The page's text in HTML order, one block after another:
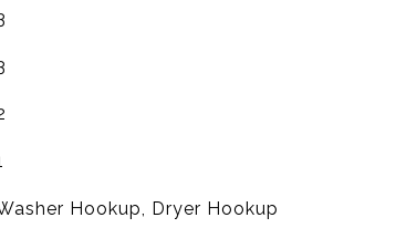
Hookup, Dryer Hookup